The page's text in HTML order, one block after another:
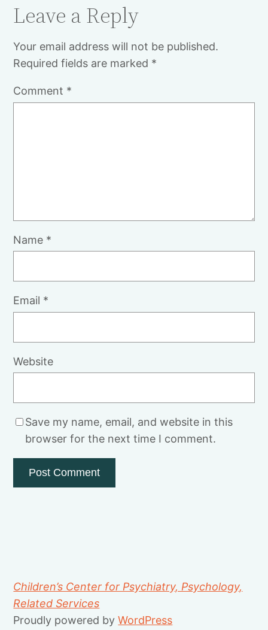
Leave a Reply
Your email address will not be published.
Required fields are marked *
Comment *
Name *
Email *
Website
Save my name, email, and website in this
browser for the next time I comment.
Children’s Center for Psychiatry, Psychology,
Related Services
Proudly powered byWordPress